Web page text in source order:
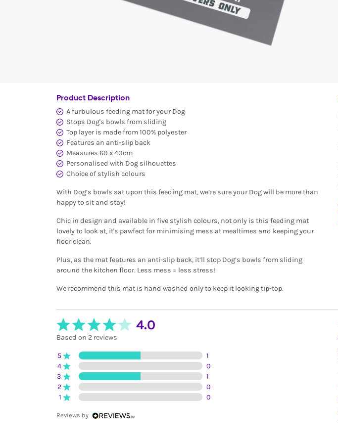
Product Description
A furbulous feeding mat for your Dog
Stops Dog's bowls from sliding
Top layer is made from 100% polyester
Features an anti-slip back
Measures 60 x 40cm
Personalised with Dog silhouettes
Choice of stylish colours
With Dog’s bowls sat upon this feeding mat, we’re sure your Dog will be more than
happy to sit and stay!
Chic in design and available in five stylish colours, not only is this feeding mat
lovely to look at, it's pawfect for minimising mess at mealtimes and keeping your
floor clean.
Plus, as the mat features an anti-slip back, it’ll stop Dog’s bowls from sliding
around the kitchen floor. Less mess = less stress!
We recommend this mat is hand washed only to keep it looking tip-top.
4.0
Based on 2 reviews
5
1
4
0
3
1
2
0
1
0
Reviews by